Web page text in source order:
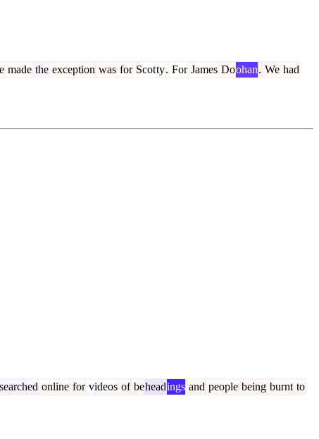
made the exception was for Scotty. For James Doohan. We had
searched online for videos of beheadings and people being burnt to